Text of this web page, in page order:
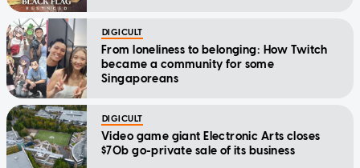
DIGICULT
From loneliness to belonging: How Twitch
became a community for some
Singaporeans
DIGICULT
Video game giant Electronic Arts closes
$70b go-private sale of its business